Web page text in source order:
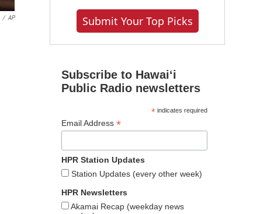
/ AP Submit Your Top Picks
Subscribe to Hawaiʻi
Public Radio newsletters
*indicates required
Email Address *
HPR Station Updates
Station Updates (every other week)
HPR Newsletters
Akamai Recap (weekday news